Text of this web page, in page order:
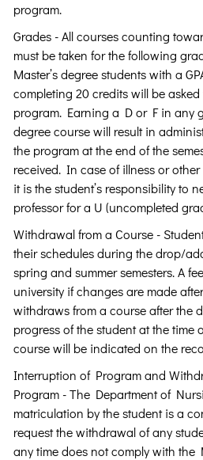
program.
Grades - All courses counting
must be taken for the following
Master’s degree students with a
completing 20 credits will be
program. Earning a D or F in any
degree course will result in
the program at the end of the
received. In case of illness or
it is the student’s responsibility to
professor for a U (uncompleted
Withdrawal from a Course -
their schedules during the drop/
spring and summer semesters. A
university if changes are made
withdraws from a course after the
progress of the student at the time
course will be indicated on the
Interruption of Program and
Program - The Department of
matriculation by the student is a
request the withdrawal of any
any time does not comply with